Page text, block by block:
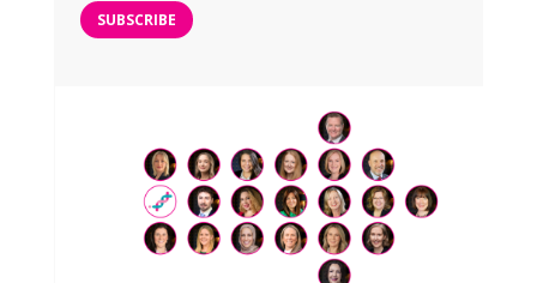
SUBSCRIBE